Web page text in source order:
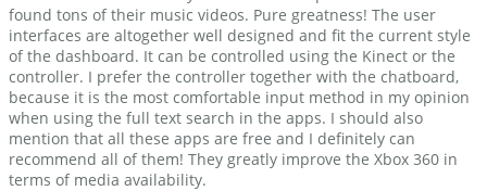
found tons of their music videos. Pure greatness! The user
interfaces are altogether well designed and fit the current style
of the dashboard. It can be controlled using the Kinect or the
controller. I prefer the controller together with the chatboard,
because it is the most comfortable input method in my opinion
when using the full text search in the apps. I should also
mention that all these apps are free and I definitely can
recommend all of them! They greatly improve the Xbox 360 in
terms of media availability.